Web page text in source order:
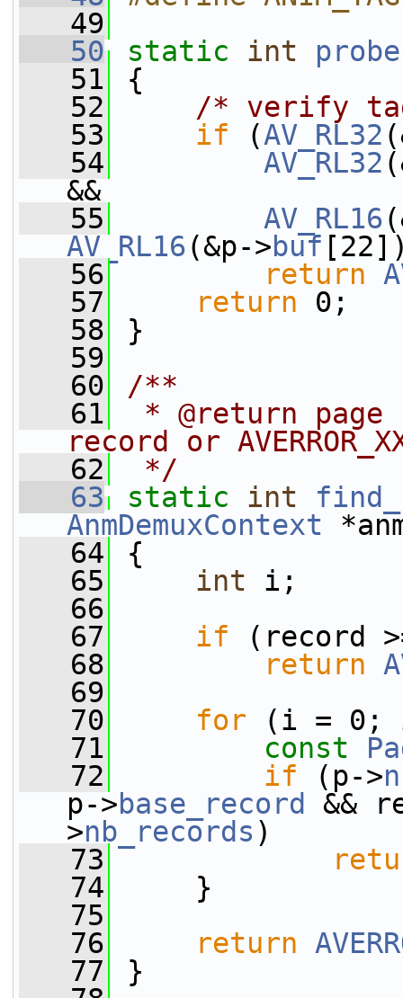
   49
   50
static int probe
   51
{
   52
/* verify
   53
if (AV_RL32
   54
AV_RL32
&&
   55
AV_RL16
AV_RL16(&p->buf
   56
return
   57
return 0;
   58
}
   59
   60
/**
   61
* @return
record or
   62
*/
   63
static int
AnmDemuxContext
   64
{
   65
int i;
   66
   67
if (record
   68
return
   69
   70
for (i =
   71
const
   72
if (p->
p->base_record
&&
>nb_records )
   73
   74
}
   75
   76
return
   77
}